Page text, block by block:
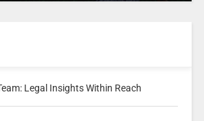
Legal Insights Within Reach